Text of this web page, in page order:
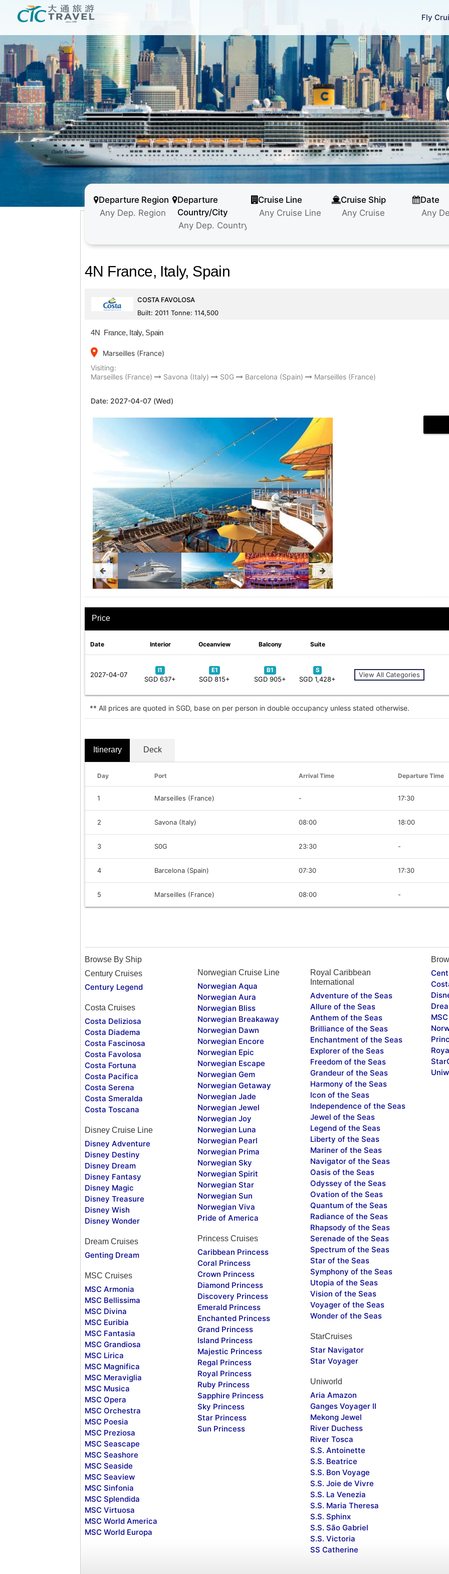
Fly
Departure Region
Departure
Country/City
Cruise Line Cruise Ship Date
4N France, Italy, Spain
COSTA FAVOLOSA
Built: 2011 Tonne: 114,500
4N France, Italy, Spain
place
Marseilles (France)
Visiting:
Marseilles (France)
Savona (Italy) S0G Barcelona (Spain) Marseilles (France)
Date: 2027-04-07 (Wed)
Price
Date Interior Oceanview Balcony Suite
2027-04-07
I1
SGD 637+
E1
SGD 815+
B1
SGD 905+
S
SGD 1,428+
View All Categories
** All prices are quoted in SGD, base on per person in double occupancy unless stated otherwise.
Itinerary Deck
Day Port Arrival Time Departure Time
1 Marseilles (France) - 17:30
2 Savona (Italy) 08:00 18:00
3 S0G 23:30 -
4 Barcelona (Spain) 07:30 17:30
5 Marseilles (France) 08:00 -
Browse By Ship
Century Cruises
Century Legend
Costa Cruises
Costa Deliziosa
Costa Diadema
Costa Fascinosa
Costa Favolosa
Costa Fortuna
Costa Pacifica
Costa Serena
Costa Smeralda
Costa Toscana
Disney Cruise Line
Disney Adventure
Disney Destiny
Disney Dream
Disney Fantasy
Disney Magic
Disney Treasure
Disney Wish
Disney Wonder
Dream Cruises
Genting Dream
MSC Cruises
MSC Armonia
MSC Bellissima
MSC Divina
MSC Euribia
MSC Fantasia
MSC Grandiosa
MSC Lirica
MSC Magnifica
MSC Meraviglia
MSC Musica
MSC Opera
MSC Orchestra
MSC Poesia
MSC Preziosa
MSC Seascape
MSC Seashore
MSC Seaside
MSC Seaview
MSC Sinfonia
MSC Splendida
MSC Virtuosa
MSC World America
MSC World Europa
Norwegian Cruise Line
Norwegian Aqua
Norwegian Aura
Norwegian Bliss
Norwegian Breakaway
Norwegian Dawn
Norwegian Encore
Norwegian Epic
Norwegian Escape
Norwegian Gem
Norwegian Getaway
Norwegian Jade
Norwegian Jewel
Norwegian Joy
Norwegian Luna
Norwegian Pearl
Norwegian Prima
Norwegian Sky
Norwegian Spirit
Norwegian Star
Norwegian Sun
Norwegian Viva
Pride of America
Princess Cruises
Caribbean Princess
Coral Princess
Crown Princess
Diamond Princess
Discovery Princess
Emerald Princess
Enchanted Princess
Grand Princess
Island Princess
Majestic Princess
Regal Princess
Royal Princess
Ruby Princess
Sapphire Princess
Sky Princess
Star Princess
Sun Princess
Royal Caribbean
International
Adventure of the Seas
Allure of the Seas
Anthem of the Seas
Brilliance of the Seas
Enchantment of the Seas
Explorer of the Seas
Freedom of the Seas
Grandeur of the Seas
Harmony of the Seas
Icon of the Seas
Independence of the Seas
Jewel of the Seas
Legend of the Seas
Liberty of the Seas
Mariner of the Seas
Navigator of the Seas
Oasis of the Seas
Odyssey of the Seas
Ovation of the Seas
Quantum of the Seas
Radiance of the Seas
Rhapsody of the Seas
Serenade of the Seas
Spectrum of the Seas
Star of the Seas
Symphony of the Seas
Utopia of the Seas
Vision of the Seas
Voyager of the Seas
Wonder of the Seas
StarCruises
Star Navigator
Star Voyager
Uniworld
Aria Amazon
Ganges Voyager II
Mekong Jewel
River Duchess
River Tosca
S.S. Antoinette
S.S. Beatrice
S.S. Bon Voyage
S.S. Joie de Vivre
S.S. La Venezia
S.S. Maria Theresa
S.S. Sphinx
S.S. São Gabriel
S.S. Victoria
SS Catherine